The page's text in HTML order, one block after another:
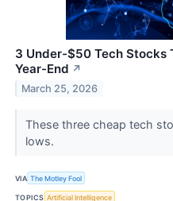
3 Under-$50 Tech Stocks
Year-End ↗
March 25, 2026
These three cheap tech
lows.
VIA The Motley Fool
TOPICS Artificial Intelligence